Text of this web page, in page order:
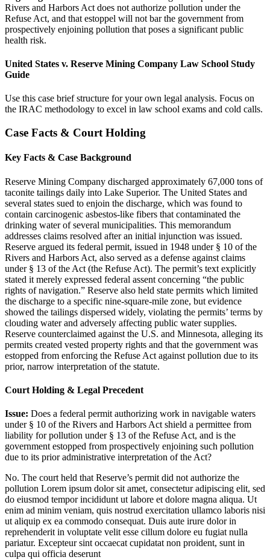
Rivers and Harbors Act does not authorize pollution under the
Refuse Act, and that estoppel will not bar the government from
prospectively enjoining pollution that poses a significant public
health risk.
United States v. Reserve Mining Company Law School Study
Guide
Use this case brief structure for your own legal analysis. Focus on
the IRAC methodology to excel in law school exams and cold calls.
Case Facts & Court Holding
Key Facts & Case Background
Reserve Mining Company discharged approximately 67,000 tons of
taconite tailings daily into Lake Superior. The United States and
several states sued to enjoin the discharge, which was found to
contain carcinogenic asbestos-like fibers that contaminated the
drinking water of several municipalities. This memorandum
addresses claims resolved after an initial injunction was issued.
Reserve argued its federal permit, issued in 1948 under § 10 of the
Rivers and Harbors Act, also served as a defense against claims
under § 13 of the Act (the Refuse Act). The permit’s text explicitly
stated it merely expressed federal assent concerning “the public
rights of navigation.” Reserve also held state permits which limited
the discharge to a specific nine-square-mile zone, but evidence
showed the tailings dispersed widely, violating the permits’ terms by
clouding water and adversely affecting public water supplies.
Reserve counterclaimed against the U.S. and Minnesota, alleging its
permits created vested property rights and that the government was
estopped from enforcing the Refuse Act against pollution due to its
prior, narrow interpretation of the statute.
Court Holding & Legal Precedent
Issue: Does a federal permit authorizing work in navigable waters
under § 10 of the Rivers and Harbors Act shield a permittee from
liability for pollution under § 13 of the Refuse Act, and is the
government estopped from prospectively enjoining such pollution
due to its prior administrative interpretation of the Act?
No. The court held that Reserve’s permit did not authorize the
pollution Lorem ipsum dolor sit amet, consectetur adipiscing elit, sed
do eiusmod tempor incididunt ut labore et dolore magna aliqua. Ut
enim ad minim veniam, quis nostrud exercitation ullamco laboris nisi
ut aliquip ex ea commodo consequat. Duis aute irure dolor in
reprehenderit in voluptate velit esse cillum dolore eu fugiat nulla
pariatur. Excepteur sint occaecat cupidatat non proident, sunt in
culpa qui officia deserunt